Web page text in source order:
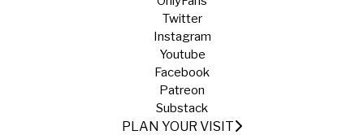
Twitter
Instagram
Youtube
Facebook
Patreon
Substack
PLAN YOUR VISIT